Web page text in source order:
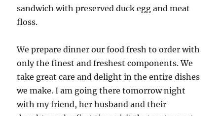
sandwich with preserved duck egg and meat
floss.
We prepare dinner our food fresh to order with
only the finest and freshest components. We
take great care and delight in the entire dishes
we make. I am going there tomorrow night
with my friend, her husband and their